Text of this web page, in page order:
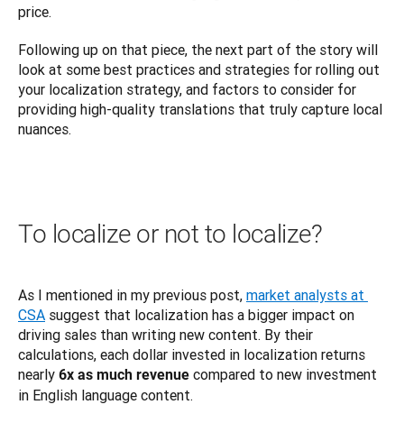
price.
Following up on that piece, the next part of the story will
look at some best practices and strategies for rolling out
your localization strategy, and factors to consider for
providing high-quality translations that truly capture local
nuances.
To localize or not to localize?
As I mentioned in my previous post, market analysts at
CSA suggest that localization has a bigger impact on
driving sales than writing new content. By their
calculations, each dollar invested in localization returns
nearly 6x as much revenue compared to new investment
in English language content.